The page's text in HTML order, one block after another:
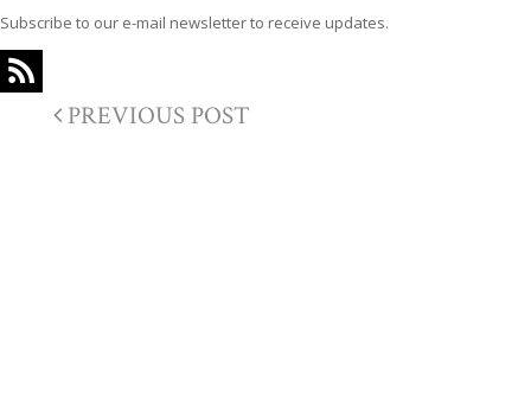
Subscribe to our e-mail newsletter to receive updates.
PREVIOUS POST